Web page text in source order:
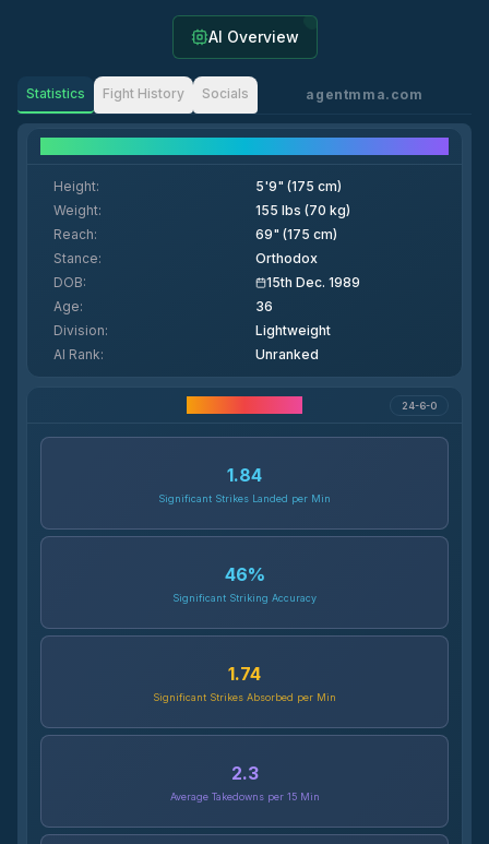
AI Overview
Statistics Fight History Socials agentmma.com
Height:
5'9" (175 cm)
Weight:
155 lbs (70 kg)
Reach:
69" (175 cm)
Stance:
Orthodox
DOB:
15th Dec. 1989
Age:
36
Division:
Lightweight
AI Rank: Unranked
24-6-0
1.84
Significant Strikes Landed per Min
46%
Significant Striking Accuracy
1.74
Significant Strikes Absorbed per Min
2.3
Average Takedowns per 15 Min